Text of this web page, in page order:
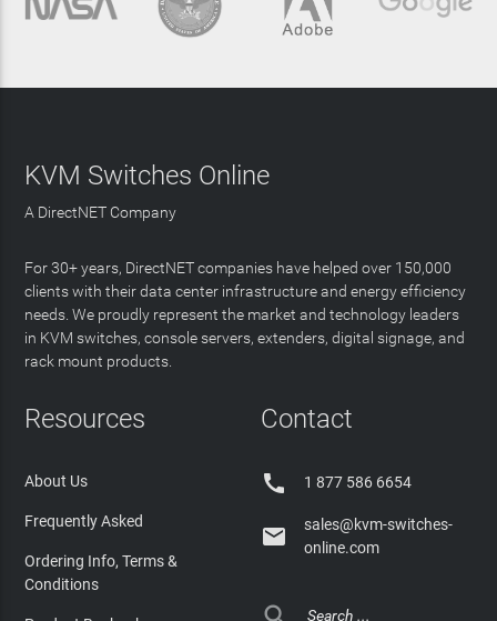
KVM Switches Online
A DirectNET Company
For 30+ years, DirectNET companies have helped over 150,000
clients with their data center infrastructure and energy efficiency
needs. We proudly represent the market and technology leaders
in KVM switches, console servers, extenders, digital signage, and
rack mount products.
Resources
About Us
Frequently Asked
Ordering Info, Terms &
Conditions
Contact
 1 877 586 6654

sales@kvm-switches-
online.com